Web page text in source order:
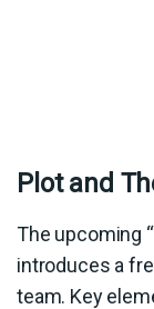
Plot and
The upcoming
introduces a
team. Key